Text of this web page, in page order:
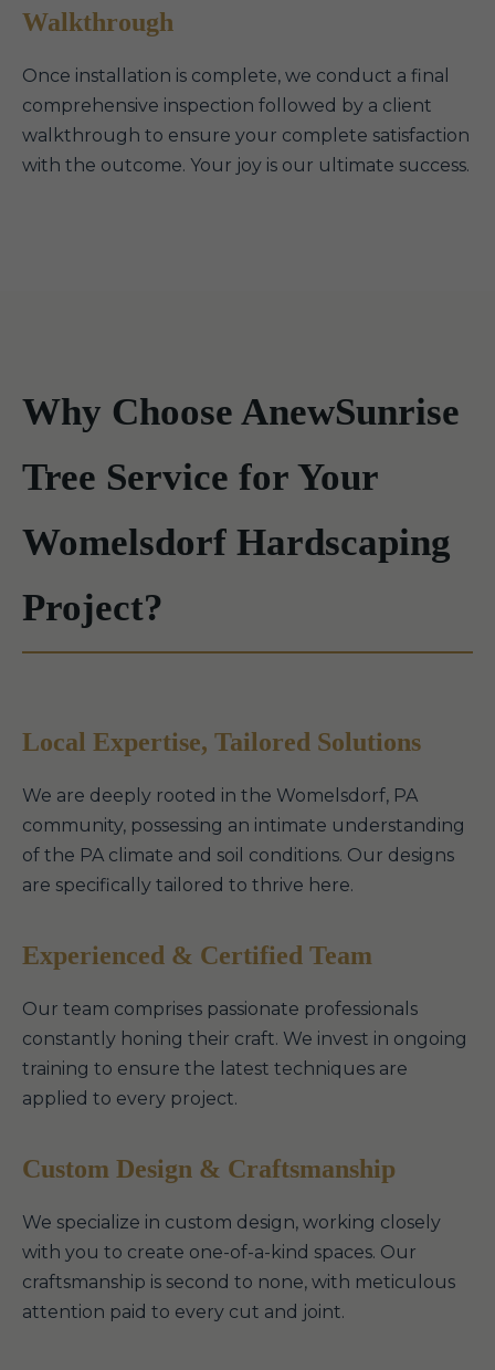
Walkthrough
Once installation is complete, we conduct a final
comprehensive inspection followed by a client
walkthrough to ensure your complete satisfaction
with the outcome. Your joy is our ultimate success.
Why Choose AnewSunrise
Tree Service for Your
Womelsdorf Hardscaping
Project?
Local Expertise, Tailored Solutions
We are deeply rooted in the Womelsdorf, PA
community, possessing an intimate understanding
of the PA climate and soil conditions. Our designs
are specifically tailored to thrive here.
Experienced & Certified Team
Our team comprises passionate professionals
constantly honing their craft. We invest in ongoing
training to ensure the latest techniques are
applied to every project.
Custom Design & Craftsmanship
We specialize in custom design, working closely
with you to create one-of-a-kind spaces. Our
craftsmanship is second to none, with meticulous
attention paid to every cut and joint.